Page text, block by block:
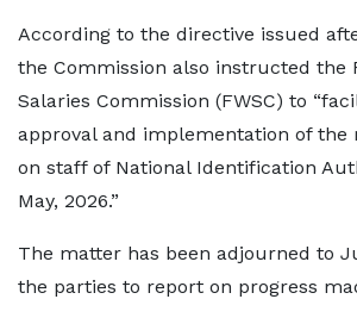
According to the directive issued
the Commission also instructed the
Salaries Commission (FWSC) to
approval and implementation of
on staff of National Identification
May, 2026.”
The matter has been adjourned to
the parties to report on progress